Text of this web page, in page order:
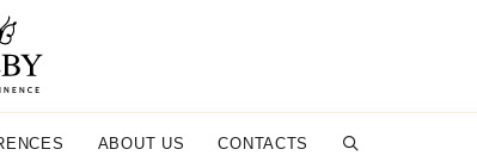
ABOUT US CONTACTS